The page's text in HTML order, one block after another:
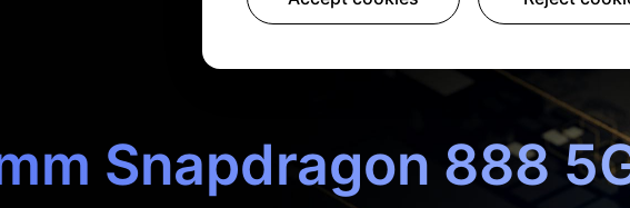
Snapdragon 888